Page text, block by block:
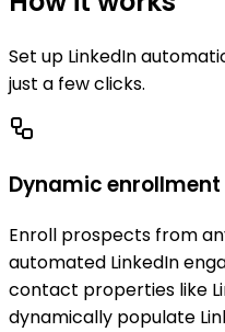
Set up LinkedIn
just a few clicks.
Dynamic enrollment
Enroll prospects from
automated LinkedIn
contact properties like
dynamically populate